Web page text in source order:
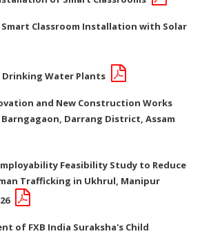
5 Smart Classroom Installation with Solar
Drinking Water Plants
and New Construction Works
Darrang District, Assam
Feasibility Study to Reduce
Trafficking in Ukhrul, Manipur
of FXB India Suraksha's Child